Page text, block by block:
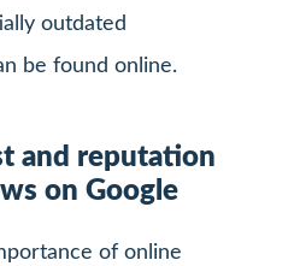
outdated
be found online.
and reputation
on Google
of online